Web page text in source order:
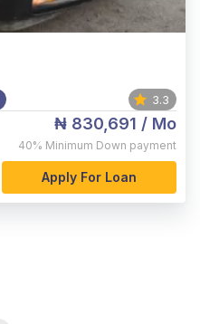
3.3
₦ 830,691 / Mo
40% Minimum Down payment
Apply For Loan